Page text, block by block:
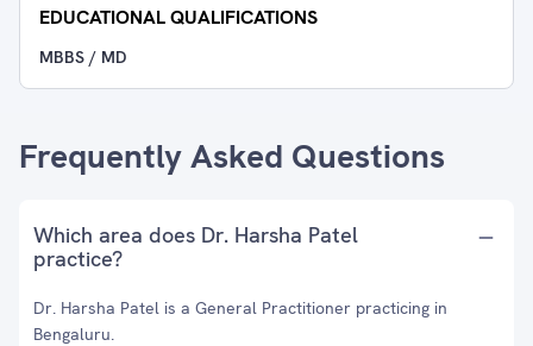
EDUCATIONAL QUALIFICATIONS
MBBS / MD
Frequently Asked Questions
Which area does Dr. Harsha Patel
practice?
Dr. Harsha Patel is a General Practitioner practicing in
Bengaluru.